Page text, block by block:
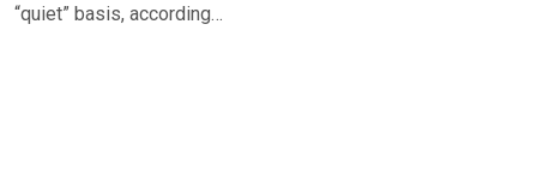
“quiet” basis, according…